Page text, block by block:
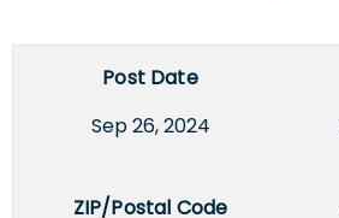
Post Date
Sep 26, 2024
ZIP/Postal Code